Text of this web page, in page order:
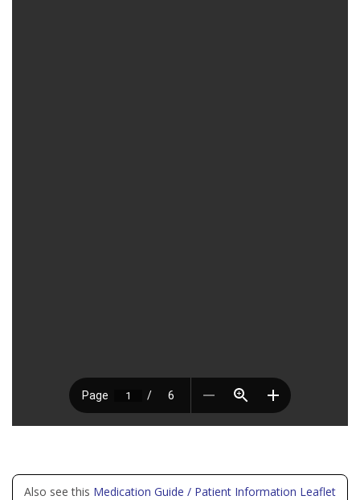
Also see this Medication Guide / Patient Information Leaflet